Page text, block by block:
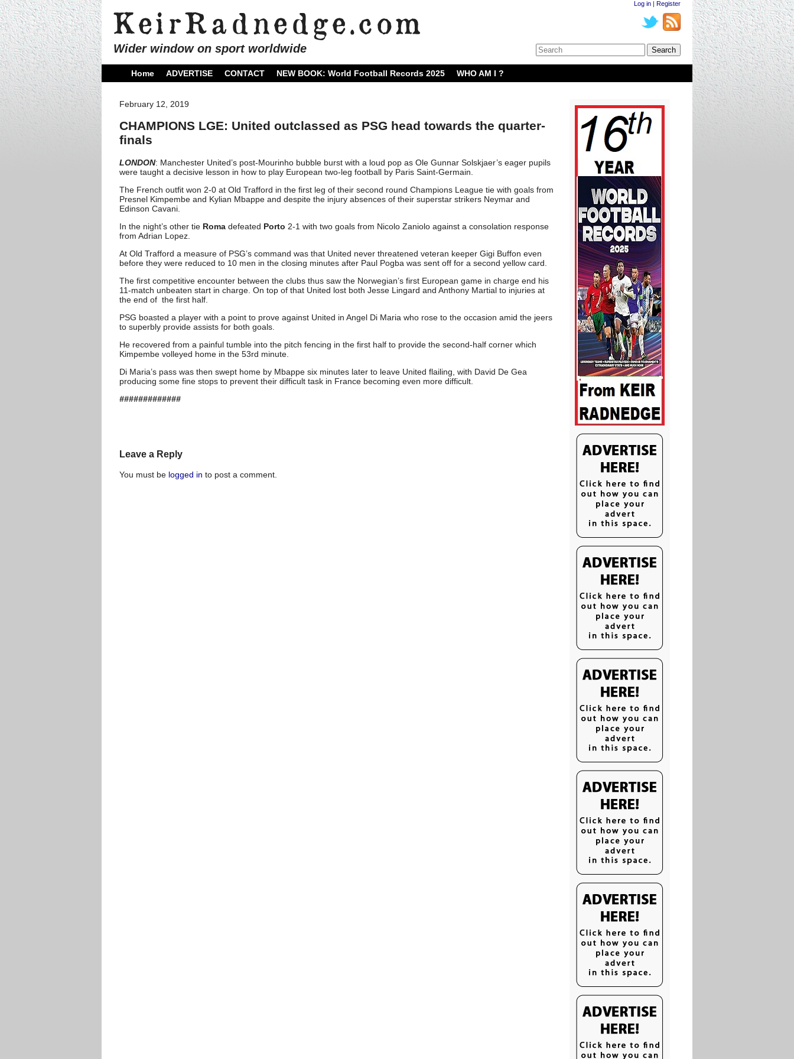
Wider window on sport worldwide
Log in | Register
Home ADVERTISE CONTACT NEW BOOK: World Football Records 2025 WHO AM I ?
February 12, 2019
CHAMPIONS LGE: United outclassed as PSG head towards the quarter-
finals
LONDON: Manchester United’s post-Mourinho bubble burst with a loud pop as Ole Gunnar Solskjaer’s eager pupils
were taught a decisive lesson in how to play European two-leg football by Paris Saint-Germain.
The French outfit won 2-0 at Old Trafford in the first leg of their second round Champions League tie with goals from
Presnel Kimpembe and Kylian Mbappe and despite the injury absences of their superstar strikers Neymar and
Edinson Cavani.
In the night’s other tie Roma defeated Porto 2-1 with two goals from Nicolo Zaniolo against a consolation response
from Adrian Lopez.
At Old Trafford a measure of PSG’s command was that United never threatened veteran keeper Gigi Buffon even
before they were reduced to 10 men in the closing minutes after Paul Pogba was sent off for a second yellow card.
The first competitive encounter between the clubs thus saw the Norwegian’s first European game in charge end his
11-match unbeaten start in charge. On top of that United lost both Jesse Lingard and Anthony Martial to injuries at
the end of the first half.
PSG boasted a player with a point to prove against United in Angel Di Maria who rose to the occasion amid the jeers
to superbly provide assists for both goals.
He recovered from a painful tumble into the pitch fencing in the first half to provide the second-half corner which
Kimpembe volleyed home in the 53rd minute.
Di Maria’s pass was then swept home by Mbappe six minutes later to leave United flailing, with David De Gea
producing some fine stops to prevent their difficult task in France becoming even more difficult.
#############
Leave a Reply
You must be logged in to post a comment.